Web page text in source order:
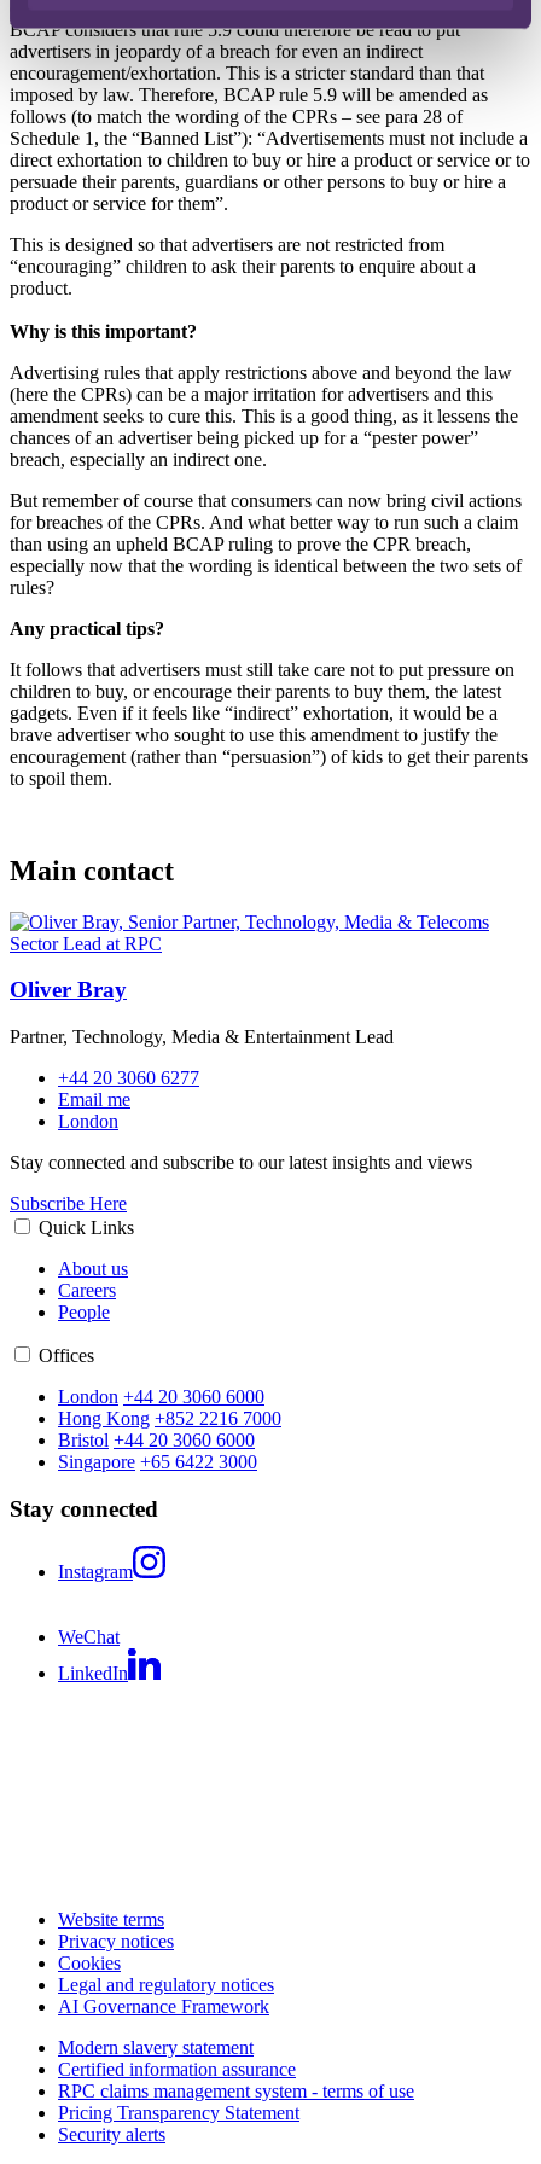
BCAP considers that rule 5.9 could therefore be read to put
advertisers in jeopardy of a breach for even an indirect
encouragement/exhortation. This is a stricter standard than that
imposed by law. Therefore, BCAP rule 5.9 will be amended as
follows (to match the wording of the CPRs – see para 28 of
Schedule 1, the “Banned List”): “Advertisements must not include a
direct exhortation to children to buy or hire a product or service or to
persuade their parents, guardians or other persons to buy or hire a
product or service for them”.
This is designed so that advertisers are not restricted from
“encouraging” children to ask their parents to enquire about a
product.
Why is this important?
Advertising rules that apply restrictions above and beyond the law
(here the CPRs) can be a major irritation for advertisers and this
amendment seeks to cure this. This is a good thing, as it lessens the
chances of an advertiser being picked up for a “pester power”
breach, especially an indirect one.
But remember of course that consumers can now bring civil actions
for breaches of the CPRs. And what better way to run such a claim
than using an upheld BCAP ruling to prove the CPR breach,
especially now that the wording is identical between the two sets of
rules?
Any practical tips?
It follows that advertisers must still take care not to put pressure on
children to buy, or encourage their parents to buy them, the latest
gadgets. Even if it feels like “indirect” exhortation, it would be a
brave advertiser who sought to use this amendment to justify the
encouragement (rather than “persuasion”) of kids to get their parents
to spoil them.
Main contact
Oliver Bray
Partner, Technology, Media & Entertainment Lead
+44 20 3060 6277
Email me
London
Stay connected and subscribe to our latest insights and views
Subscribe Here
Quick Links
About us
Careers
People
Offices
London +44 20 3060 6000
Hong Kong +852 2216 7000
Bristol +44 20 3060 6000
Singapore +65 6422 3000
Stay connected
Instagram
WeChat
LinkedIn
Website terms
Privacy notices
Cookies
Legal and regulatory notices
AI Governance Framework
Modern slavery statement
Certified information assurance
RPC claims management system - terms of use
Pricing Transparency Statement
Security alerts